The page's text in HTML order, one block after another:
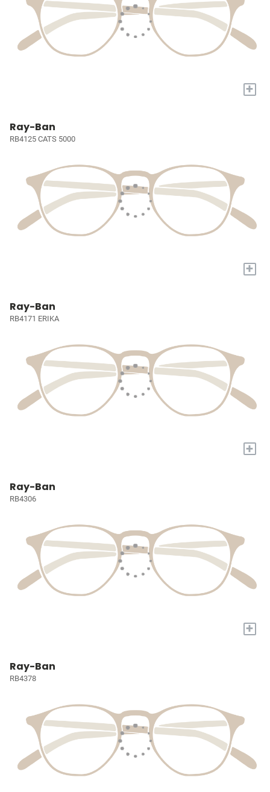
+
Ray-Ban
RB4125 CATS 5000
+
Ray-Ban
RB4171 ERIKA
+
Ray-Ban
RB4306
+
Ray-Ban
RB4378